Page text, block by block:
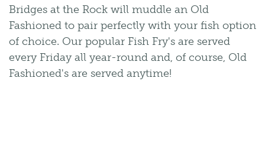
Bridges at the Rock will muddle an Old
Fashioned to pair perfectly with your fish option
of choice. Our popular Fish Fry's are served
every Friday all year-round and, of course, Old
Fashioned's are served anytime!